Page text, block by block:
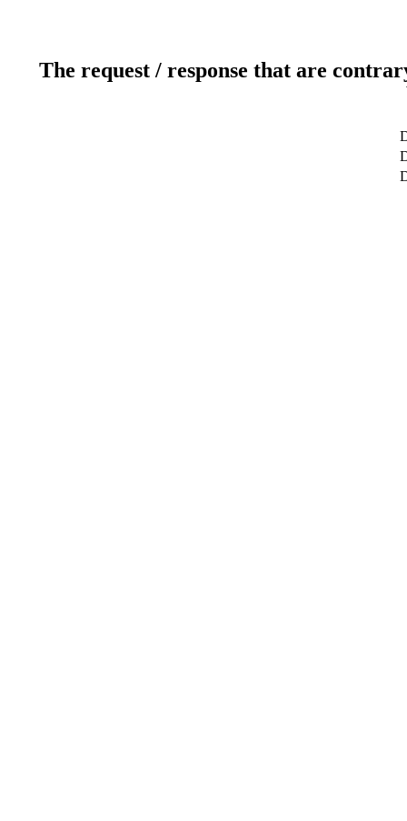
The request / response that are